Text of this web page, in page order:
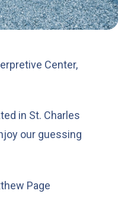
Center,
in St. Charles
our guessing
Page